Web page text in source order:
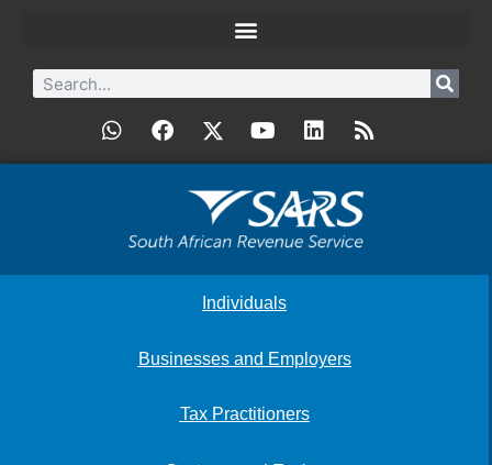
Individuals
Businesses and Employers
Tax Practitioners